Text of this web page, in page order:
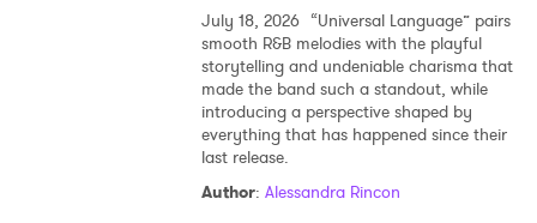
July 18, 2026 “Universal Language” pairs
smooth R&B melodies with the playful
storytelling and undeniable charisma that
made the band such a standout, while
introducing a perspective shaped by
everything that has happened since their
last release.
Author: Alessandra Rincon